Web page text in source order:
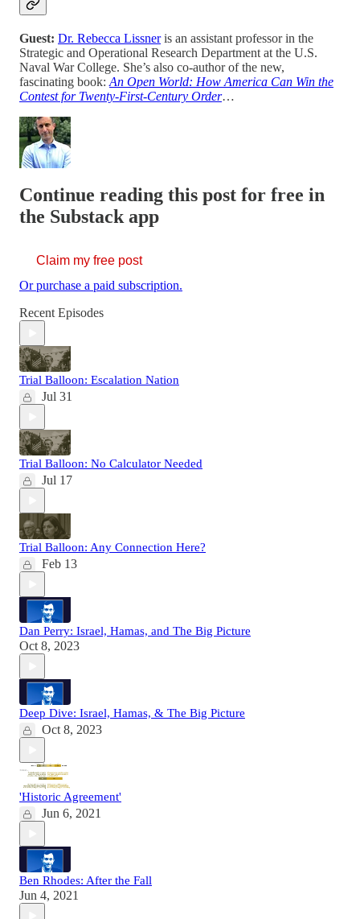
Guest: Dr. Rebecca Lissneris an assistant professor in the
Strategic and Operational Research Department at the U.S.
Naval War College. She’s also co-author of the new,
fascinating book: An Open World: How America Can Win the
Contest for Twenty-First-Century Order…
Continue reading this post for free in
the Substack app
Claim my free post
Or purchase a paid subscription.
Recent Episodes
Trial Balloon: Escalation Nation
Jul 31
Trial Balloon: No Calculator Needed
Jul 17
Trial Balloon: Any Connection Here?
Feb 13
Dan Perry: Israel, Hamas, and The Big Picture
Oct 8, 2023
Deep Dive: Israel, Hamas, & The Big Picture
Oct 8, 2023
'Historic Agreement'
Jun 6, 2021
Ben Rhodes: After the Fall
Jun 4, 2021